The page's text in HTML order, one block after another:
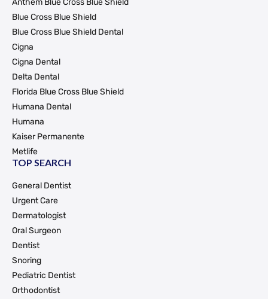
Blue Cross Blue Shield
Blue Cross Blue Shield Dental
Cigna
Cigna Dental
Delta Dental
Florida Blue Cross Blue Shield
Humana Dental
Humana
Kaiser Permanente
Metlife
TOP SEARCH
General Dentist
Urgent Care
Dermatologist
Oral Surgeon
Dentist
Snoring
Pediatric Dentist
Orthodontist